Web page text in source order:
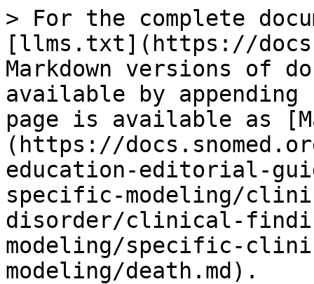
> For the complete
[llms.txt](https://
Markdown versions of
available by
page is available as
(https://
education-editorial-
specific-modeling/
disorder/clinical-
modeling/specific-
modeling/death.md).